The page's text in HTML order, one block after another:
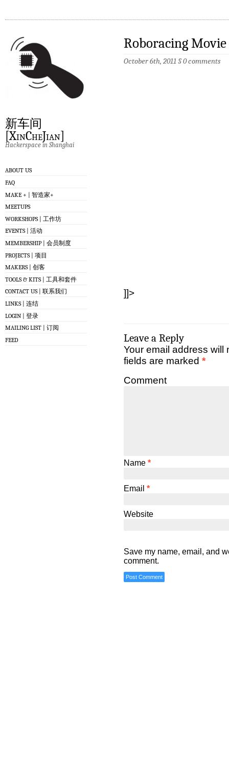
新车间
[XinCheJian]
Hackerspace in Shanghai
ABOUT US
FAQ
MAKE + | 智造家+
MEETUPS
WORKSHOPS | 工作坊
EVENTS | 活动
MEMBERSHIP | 会员制度
PROJECTS | 项目
MAKERS | 创客
TOOLS & KITS | 工具和套件
CONTACT US | 联系我们
LINKS | 连结
LOGIN | 登录
MAILING LIST | 订阅
FEED
Roboracing
October 6th, 2011§0 comments
]]>
Leave a Reply
Your email address will
fields are marked *
Comment
Name *
Email *
Website
Save my name, email, and
comment.